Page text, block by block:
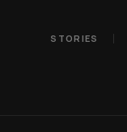
STORIES